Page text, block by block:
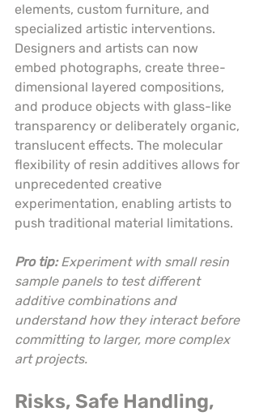
elements, custom furniture, and
specialized artistic interventions.
Designers and artists can now
embed photographs, create three-
dimensional layered compositions,
and produce objects with glass-like
transparency or deliberately organic,
translucent effects. The molecular
flexibility of resin additives allows for
unprecedented creative
experimentation, enabling artists to
push traditional material limitations.
Pro tip: Experiment with small resin
sample panels to test different
additive combinations and
understand how they interact before
committing to larger, more complex
art projects.
Risks, Safe Handling,